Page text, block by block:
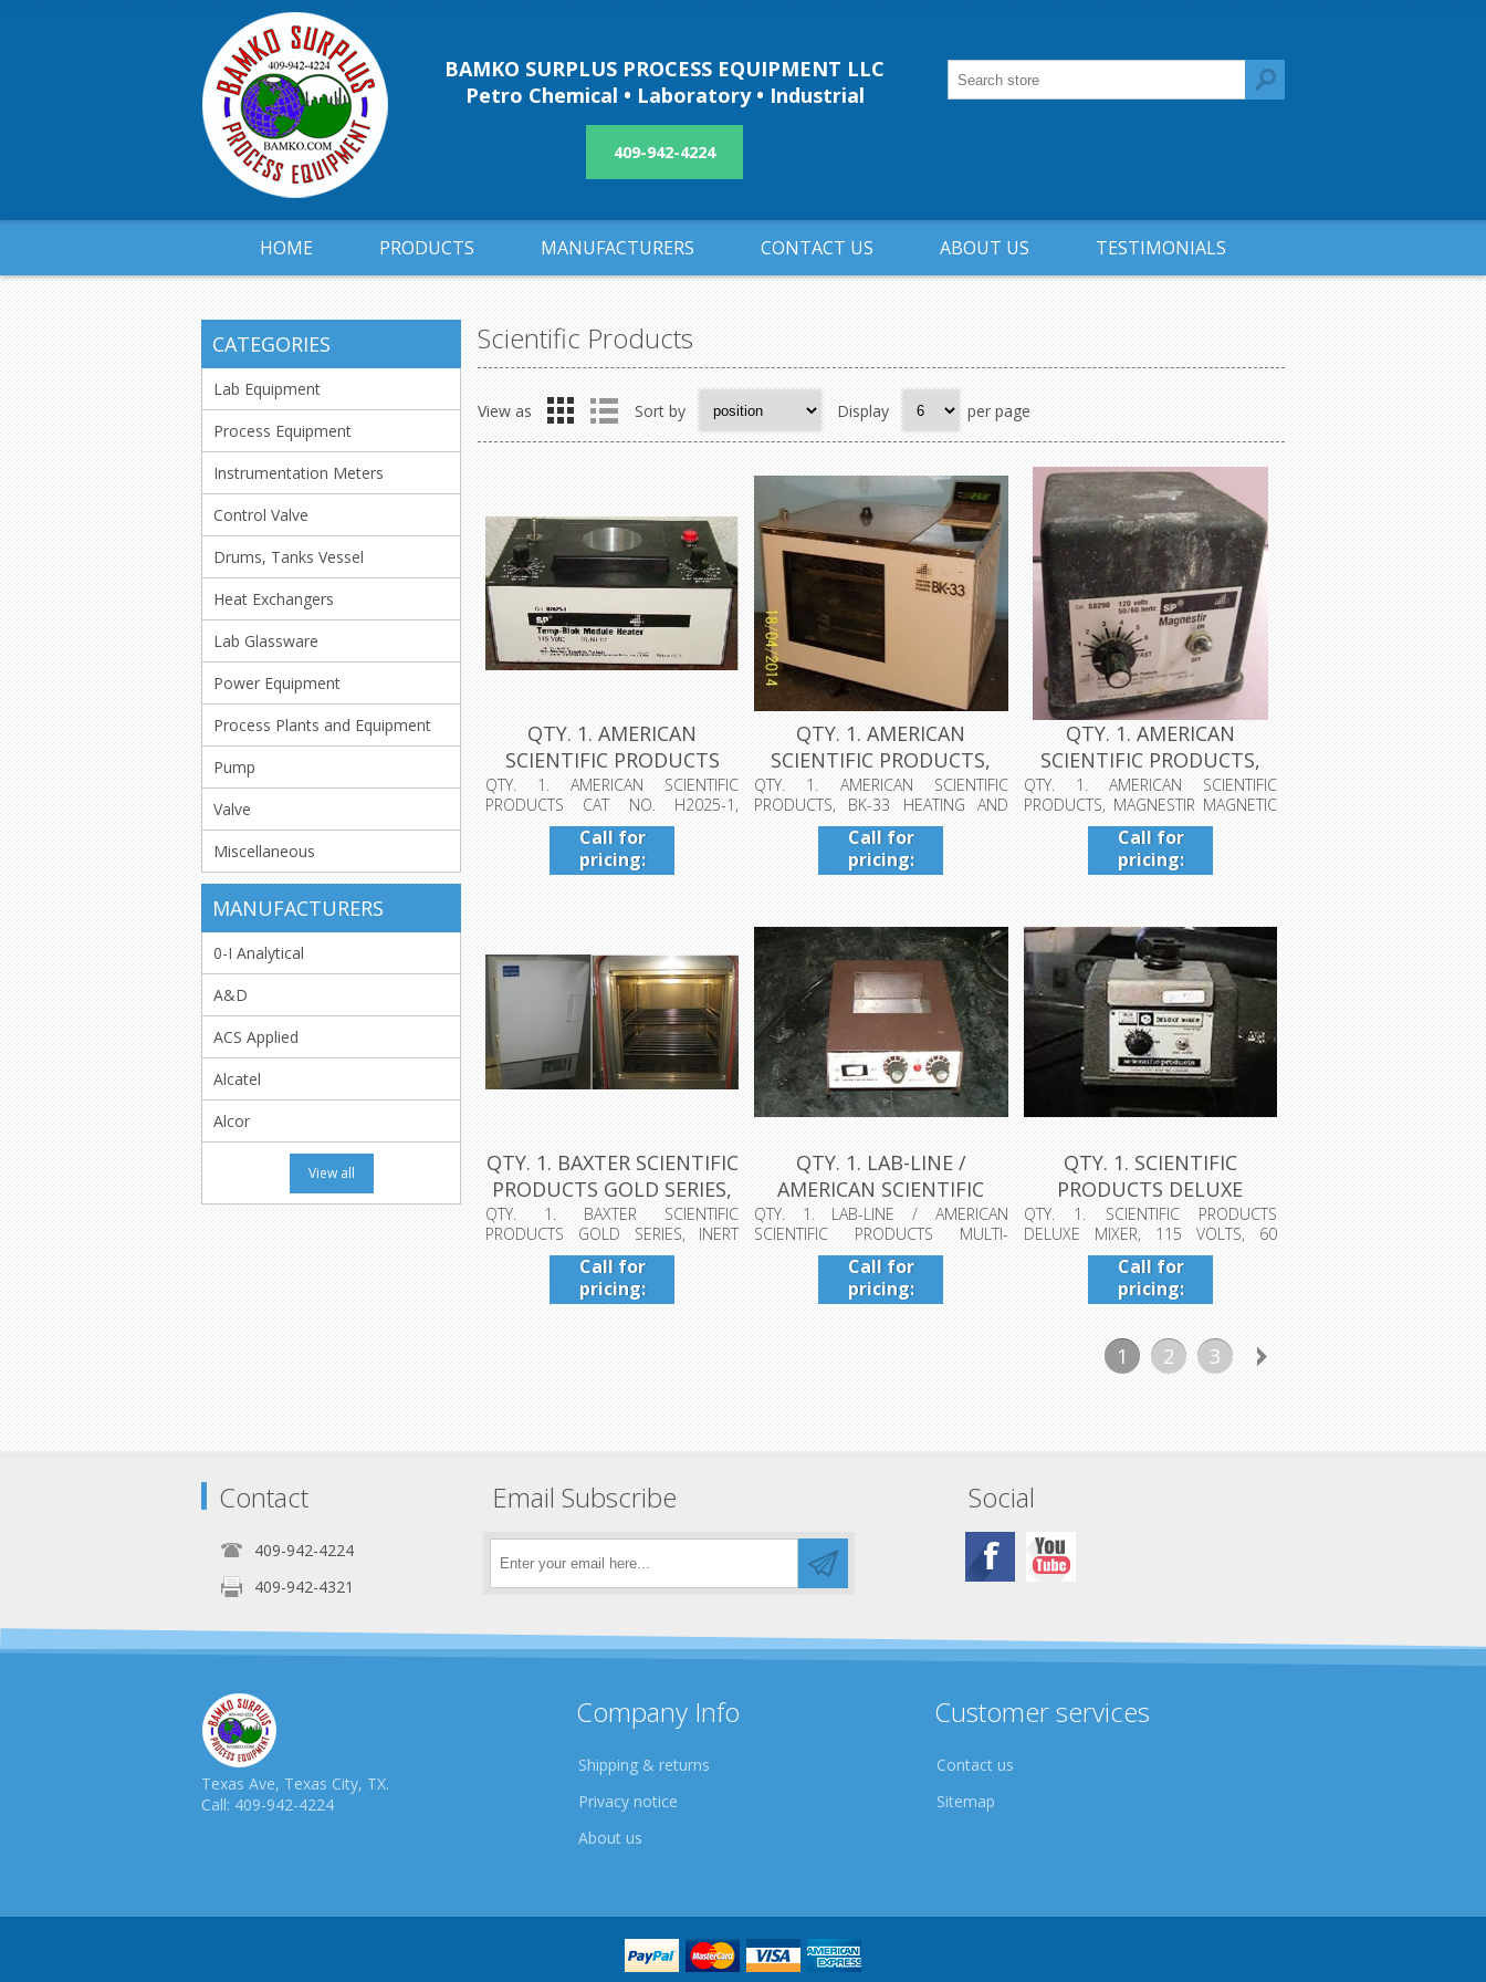
BAMKO SURPLUS PROCESS EQUIPMENT LLC
Petro Chemical • Laboratory • Industrial
409-942-4224
HOME PRODUCTS MANUFACTURERS CONTACT US ABOUT US TESTIMONIALS
Scientific Products
View as Sort by Display per page
QTY. 1. AMERICAN
SCIENTIFIC PRODUCTS
CAT NO. H2025...
QTY. 1. AMERICAN SCIENTIFIC
PRODUCTS CAT NO. H2025-1,
TEMP-BLOK MODULE...
Call for
pricing:
409-942-
QTY. 1. AMERICAN
SCIENTIFIC PRODUCTS,
BK-33 HEATIN...
QTY. 1. AMERICAN SCIENTIFIC
PRODUCTS, BK-33 HEATING AND
CIRCULATING BA...
Call for
pricing:
409-942-
QTY. 1. AMERICAN
SCIENTIFIC PRODUCTS,
MAGNESTIR MA...
QTY. 1. AMERICAN SCIENTIFIC
PRODUCTS, MAGNESTIR MAGNETIC
STIRRER, CAT....
Call for
pricing:
409-942-
QTY. 1. BAXTER SCIENTIFIC
PRODUCTS GOLD SERIES,
IN...
QTY. 1. BAXTER SCIENTIFIC
PRODUCTS GOLD SERIES, INERT
OVEN DN-43HI, MO...
Call for
pricing:
409-942-
QTY. 1. LAB-LINE /
AMERICAN SCIENTIFIC
PRODUCTS MU...
QTY. 1. LAB-LINE / AMERICAN
SCIENTIFIC PRODUCTS MULTI-
BLOCK HEATER CAT...
Call for
pricing:
409-942-
QTY. 1. SCIENTIFIC
PRODUCTS DELUXE
MIXER, 115 VOLT...
QTY. 1. SCIENTIFIC PRODUCTS
DELUXE MIXER, 115 VOLTS, 60
CYCLE, 58220 (...
Call for
pricing:
409-942-
4224
1 2 3
CATEGORIES
Lab Equipment
Process Equipment
Instrumentation Meters
Control Valve
Drums, Tanks Vessel
Heat Exchangers
Lab Glassware
Power Equipment
Process Plants and Equipment
Pump
Valve
Miscellaneous
MANUFACTURERS
0-I Analytical
A&D
ACS Applied
Alcatel
Alcor
View all
Contact
409-942-4224
409-942-4321
Email Subscribe Social
Texas Ave, Texas City, TX.
Call: 409-942-4224
Company Info
Shipping & returns
Privacy notice
About us
Customer services
Contact us
Sitemap